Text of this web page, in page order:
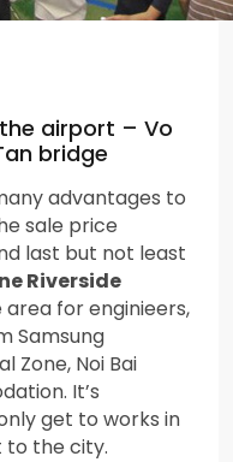
airport – Vo
bridge
advantages to
sale price
last but not least
Riverside
for enginieers,
Samsung
Zone, Noi Bai
It’s
get to works in
to the city.